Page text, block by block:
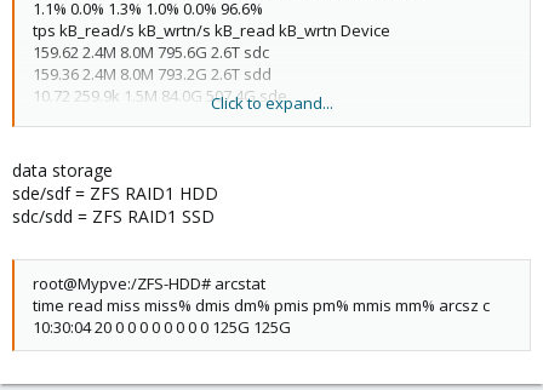
1.1% 0.0% 1.3% 1.0% 0.0% 96.6%
tps kB_read/s kB_wrtn/s kB_read kB_wrtn Device
159.62 2.4M 8.0M 795.6G 2.6T sdc
159.36 2.4M 8.0M 793.2G 2.6T sdd
10.72 259.9k 1.5M 84.0G 507.4G sde
0.00 0.1k 0.0k 27.4M 0.0k sda
0.00 0.2k 0.0k 53.4M 0.0k sdb
22.85 2.4k 211.8k 796.9M 68.5G sdh
233.91 201.9k 1.1M 65.3G 365.7G zd16
0.87 0.0k 233.1k 1.0M 75.4G zd0
0.59 0.0k 273.3k 1.0M 88.4G zd64
Click to expand...
data storage
sde/sdf = ZFS RAID1 HDD
sdc/sdd = ZFS RAID1 SSD
root@Mypve:/ZFS-HDD# arcstat
time read miss miss% dmis dm% pmis pm% mmis mm% arcsz c
10:30:04 20 0 0 0 0 0 0 0 0 125G 125G